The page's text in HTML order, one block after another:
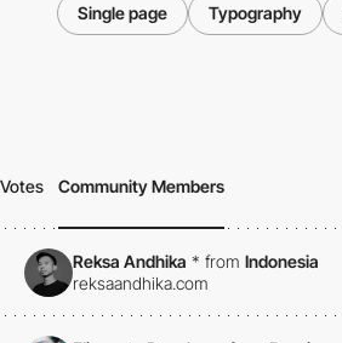
Single page Typography
Votes Community Members
Reksa Andhika * from Indonesia
reksaandhika.com